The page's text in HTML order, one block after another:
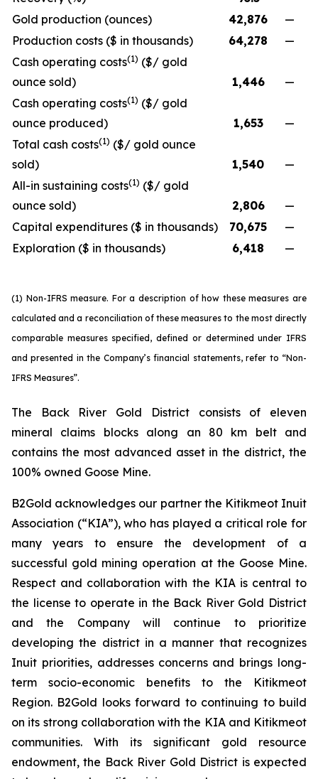
Gold production (ounces)
42,876
—
Production costs ($ in thousands)
64,278
—
Cash operating costs(1) ($/ gold
ounce sold)
1,446
—
Cash operating costs(1) ($/ gold
ounce produced)
1,653
—
Total cash costs(1) ($/ gold ounce
sold)
1,540
—
All-in sustaining costs(1) ($/ gold
ounce sold)
2,806
—
Capital expenditures ($ in thousands)
70,675
—
Exploration ($ in thousands)
6,418 —
(1) Non-IFRS measure. For a description of how these measures are
calculated and a reconciliation of these measures to the most directly
comparable measures specified, defined or determined under IFRS
and presented in the Company’s financial statements, refer to “Non-
IFRS Measures”.
The Back River Gold District consists of eleven
mineral claims blocks along an 80 km belt and
contains the most advanced asset in the district, the
100% owned Goose Mine.
B2Gold acknowledges our partner the Kitikmeot Inuit
Association (“KIA”), who has played a critical role for
many years to ensure the development of a
successful gold mining operation at the Goose Mine.
Respect and collaboration with the KIA is central to
the license to operate in the Back River Gold District
and the Company will continue to prioritize
developing the district in a manner that recognizes
Inuit priorities, addresses concerns and brings long-
term socio-economic benefits to the Kitikmeot
Region. B2Gold looks forward to continuing to build
on its strong collaboration with the KIA and Kitikmeot
communities. With its significant gold resource
endowment, the Back River Gold District is expected